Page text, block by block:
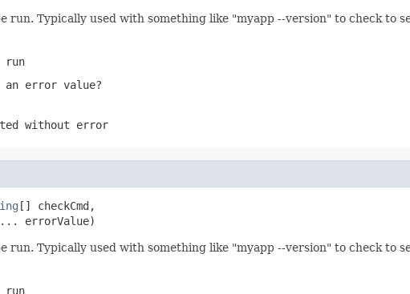
run. Typically used with something like "myapp --version" to check to
run
error value?
without error
[] checkCmd,
errorValue)
run. Typically used with something like "myapp --version" to check to
run